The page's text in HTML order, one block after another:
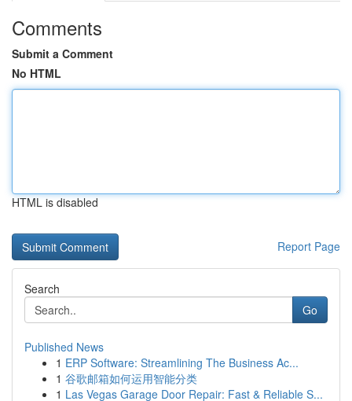
Comments
Submit a Comment
No HTML
HTML is disabled
Report Page
Search
Go
Published News
1 ERP Software: Streamlining The Business Ac...
1 谷歌邮箱如何运用智能分类
1 Las Vegas Garage Door Repair: Fast & Reliable S...